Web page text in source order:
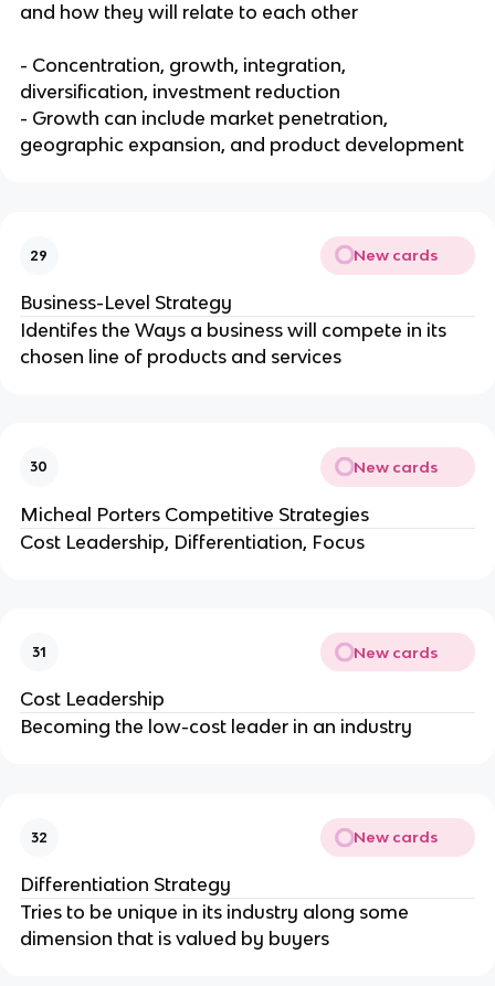
and how they will relate to each other
- Concentration, growth, integration,
diversification, investment reduction
- Growth can include market penetration,
geographic expansion, and product development
29 New cards
Business-Level Strategy
Identifes the Ways a business will compete in its
chosen line of products and services
30 New cards
Micheal Porters Competitive Strategies
Cost Leadership, Differentiation, Focus
31 New cards
Cost Leadership
Becoming the low-cost leader in an industry
32 New cards
Differentiation Strategy
Tries to be unique in its industry along some
dimension that is valued by buyers